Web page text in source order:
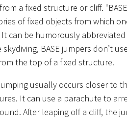
a fixed structure or cliff.
of fixed objects from which
can be humorously
skydiving, BASE jumpers don’t
the top of a fixed structure.
jumping usually occurs closer to
It can use a parachute to
After leaping off a cliff, the